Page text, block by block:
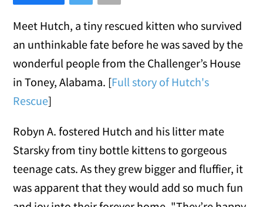
Meet Hutch, a tiny rescued kitten who survived
an unthinkable fate before he was saved by the
wonderful people from the Challenger’s House
in Toney, Alabama. [Full story of Hutch's
Rescue]
Robyn A. fostered Hutch and his litter mate
Starsky from tiny bottle kittens to gorgeous
teenage cats. As they grew bigger and fluffier, it
was apparent that they would add so much fun